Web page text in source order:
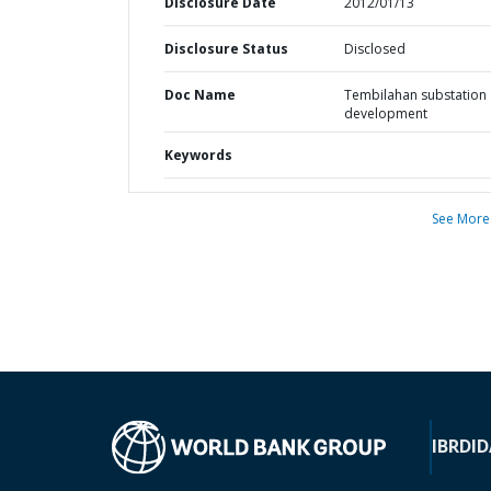
Disclosure Status Disclosed
Doc Name
Tembilahan substation
development
Keywords
See More
IBRD